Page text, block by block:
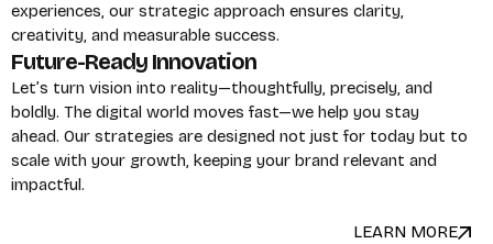
experiences, our strategic approach ensures clarity,
creativity, and measurable success.
Future-Ready Innovation
Let’s turn vision into reality—thoughtfully, precisely, and
boldly. The digital world moves fast—we help you stay
ahead. Our strategies are designed not just for today but to
scale with your growth, keeping your brand relevant and
impactful.
LEARN MORE